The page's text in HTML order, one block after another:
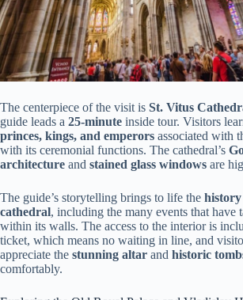
The centerpiece of the visit is St. Vitus
guide leads a 25-minute inside tour. Visitors
princes, kings, and emperors associated with
with its ceremonial functions. The cathedral’s
architecture and stained glass windows are
The guide’s storytelling brings to life the
cathedral, including the many events that have
within its walls. The access to the interior is
ticket, which means no waiting in line, and
appreciate the stunning altar and historic
comfortably.